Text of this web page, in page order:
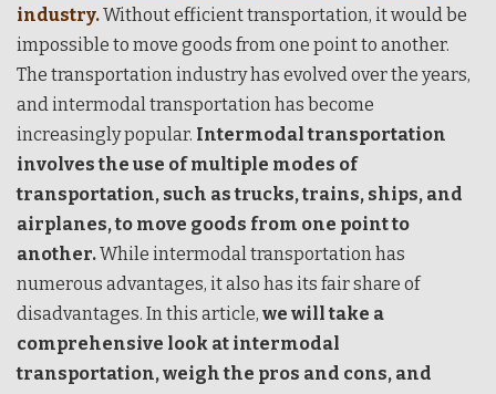
industry.Without efficient transportation, it would be
impossible to move goods from one point to another.
The transportation industry has evolved over the years,
and intermodal transportation has become
increasingly popular. Intermodal transportation
involves the use of multiple modes of
transportation, such as trucks, trains, ships, and
airplanes, to move goods from one point to
another.While intermodal transportation has
numerous advantages, it also has its fair share of
disadvantages. In this article, we will take a
comprehensive look at intermodal
transportation, weigh the pros and cons, and